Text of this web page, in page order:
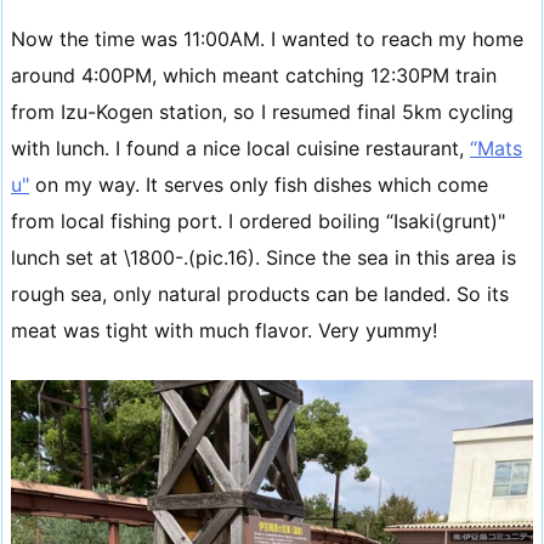
Now the time was 11:00AM. I wanted to reach my home
around 4:00PM, which meant catching 12:30PM train
from Izu-Kogen station, so I resumed final 5km cycling
with lunch. I found a nice local cuisine restaurant, “Mats
u" on my way. It serves only fish dishes which come
from local fishing port. I ordered boiling “Isaki(grunt)"
lunch set at \1800-.(pic.16). Since the sea in this area is
rough sea, only natural products can be landed. So its
meat was tight with much flavor. Very yummy!